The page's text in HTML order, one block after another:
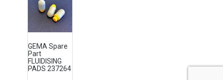
GEMA Spare
Part
FLUIDISING
PADS 237264